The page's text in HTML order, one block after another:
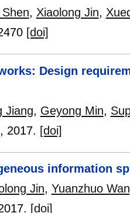
, Xiaolong Jin,
[doi]
Design
Jiang, Geyong Min,
, 2017. [doi]
information
Jin, Yuanzhuo
[doi]